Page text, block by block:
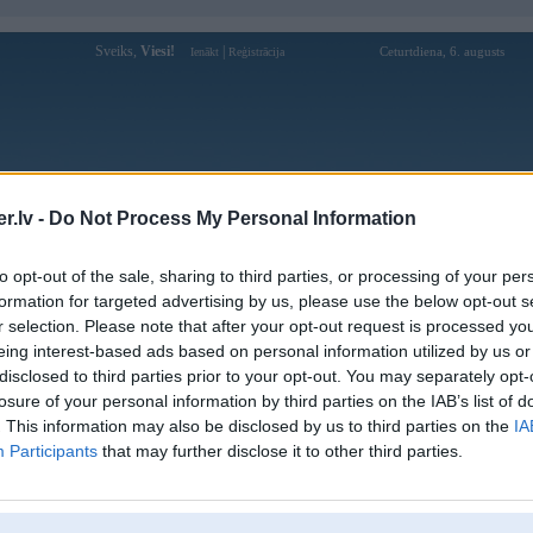
- Do Not Process My Personal Information
opt-out of the sale, sharing to third parties, or processing of your
for targeted advertising by us, please use the below opt-out
selection. Please note that after your opt-out request is processed
interest-based ads based on personal information utilized by us
to third parties prior to your opt-out. You may separately
of your personal information by third parties on the IAB’s list of
This information may also be disclosed by us to third parties on the
Participants that may further disclose it to other third parties.
Sveiks, Viesi! Ienākt Reģistrācija Ceturtdiena, 6. augusts
Forums Galerijas Reģistrācija Lietotāji
Lietotāja nhacaiqq88to profils
Pēdējo reizi manīts: 30. Jan 2026, 09:15
Lietotājvārds: nhacaiqq88to
QQ88 – Sân Chơi Cá Cược Casino Săn
Chín Nhất 2025
Ziņojumi forumā:
0